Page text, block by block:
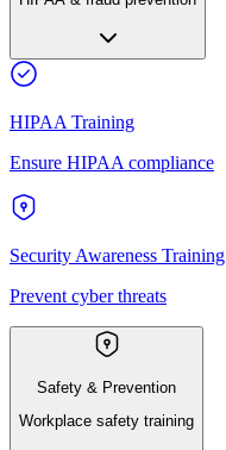
HIPAA Training
Ensure HIPAA compliance
Security Awareness Training
Prevent cyber threats
Safety & Prevention
Workplace safety training